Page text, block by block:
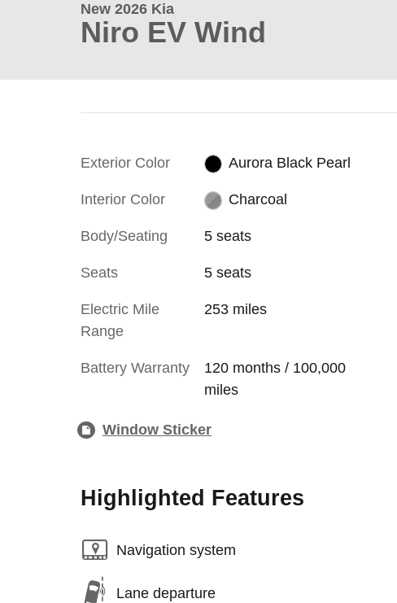
New 2026 Kia
Niro EV Wind
Exterior Color Aurora Black Pearl
Interior Color Charcoal
Body/Seating 5 seats
Seats 5 seats
Electric Mile
Range
253 miles
Battery Warranty
120 months / 100,000
miles
Window Sticker
Highlighted Features
Navigation system
Lane departure